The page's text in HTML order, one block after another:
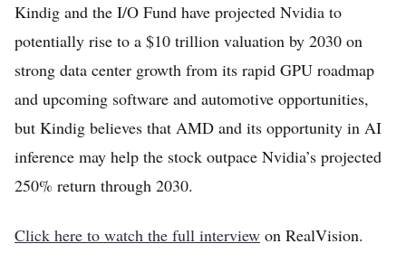
Kindig and the I/O Fund have projected Nvidia to
potentially rise to a $10 trillion valuation by 2030 on
strong data center growth from its rapid GPU roadmap
and upcoming software and automotive opportunities,
but Kindig believes that AMD and its opportunity in AI
inference may help the stock outpace Nvidia’s projected
250% return through 2030.
Click here to watch the full interview on RealVision.